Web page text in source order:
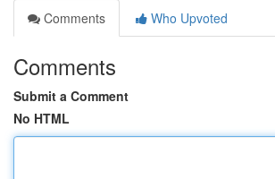
Comments
Who Upvoted
Comments
Submit a Comment
No HTML